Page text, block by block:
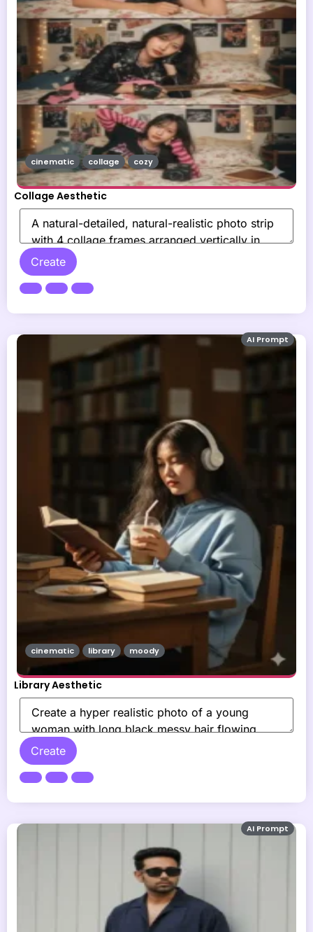
Collage Aesthetic
Create
cinematic collage cozy
Library Aesthetic
Create
cinematic library moody
AI Prompt
AI Prompt